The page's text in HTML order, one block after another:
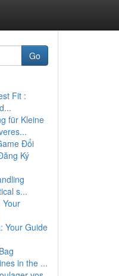
Go
Fit :
für Kleine
Đổi
Ký
s...
Your
Your Guide
in the ...